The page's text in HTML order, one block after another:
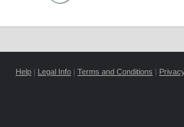
Help | Legal Info | Terms and Conditions |